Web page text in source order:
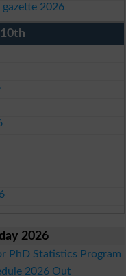
2026
2026
PhD Statistics Program
2026 Out